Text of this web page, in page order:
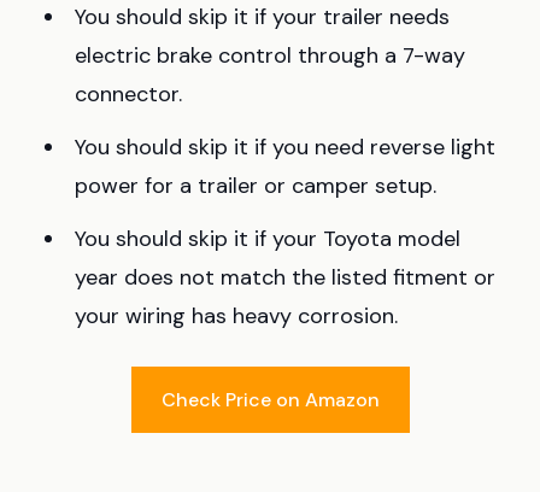
You should skip it if your trailer needs
electric brake control through a 7-way
connector.
You should skip it if you need reverse light
power for a trailer or camper setup.
You should skip it if your Toyota model
year does not match the listed fitment or
your wiring has heavy corrosion.
Check Price on Amazon